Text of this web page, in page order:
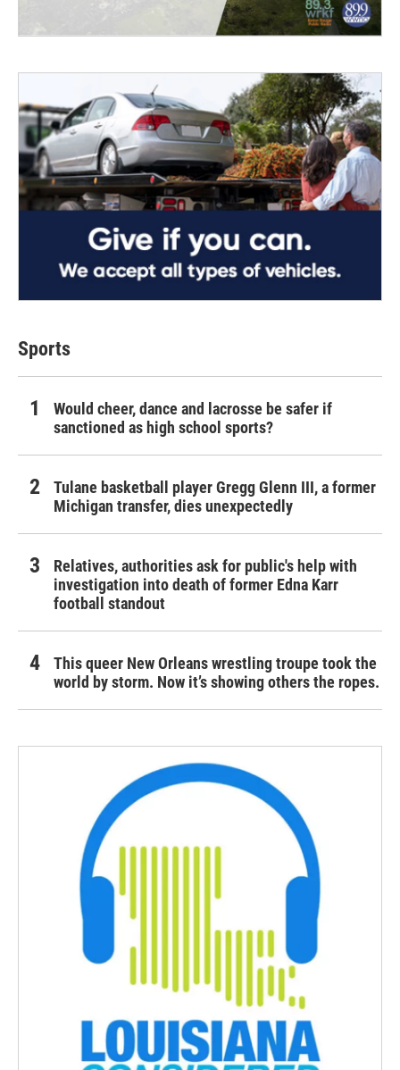
Sports
Would cheer, dance and lacrosse be safer if
sanctioned as high school sports?
Tulane basketball player Gregg Glenn III, a former
Michigan transfer, dies unexpectedly
Relatives, authorities ask for public's help with
investigation into death of former Edna Karr
football standout
This queer New Orleans wrestling troupe took the
world by storm. Now it’s showing others the ropes.